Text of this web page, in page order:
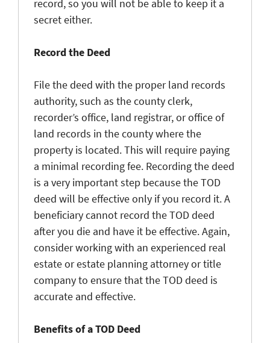
record, so you will not be able to keep it a
secret either.
Record the Deed
File the deed with the proper land records
authority, such as the county clerk,
recorder’s office, land registrar, or office of
land records in the county where the
property is located. This will require paying
a minimal recording fee. Recording the deed
is a very important step because the TOD
deed will be effective only if you record it. A
beneficiary cannot record the TOD deed
after you die and have it be effective. Again,
consider working with an experienced real
estate or estate planning attorney or title
company to ensure that the TOD deed is
accurate and effective.
Benefits of a TOD Deed